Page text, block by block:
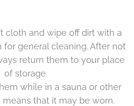
cloth and wipe off dirt with a
general cleaning. After not
return them to your place
of storage.
while in a sauna or other
that it may be worn.